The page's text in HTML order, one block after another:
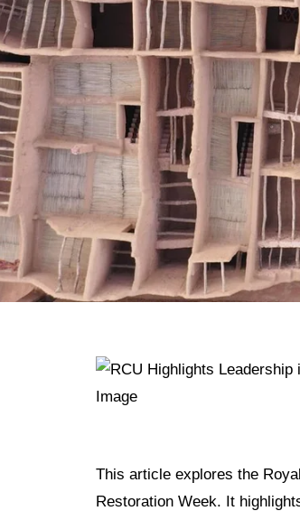
This article explores the
Restoration Week. It